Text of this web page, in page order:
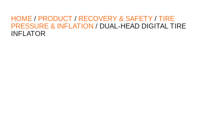
HOME / PRODUCT / RECOVERY & SAFETY /TIRE
PRESSURE & INFLATION / DUAL-HEAD DIGITAL TIRE
INFLATOR